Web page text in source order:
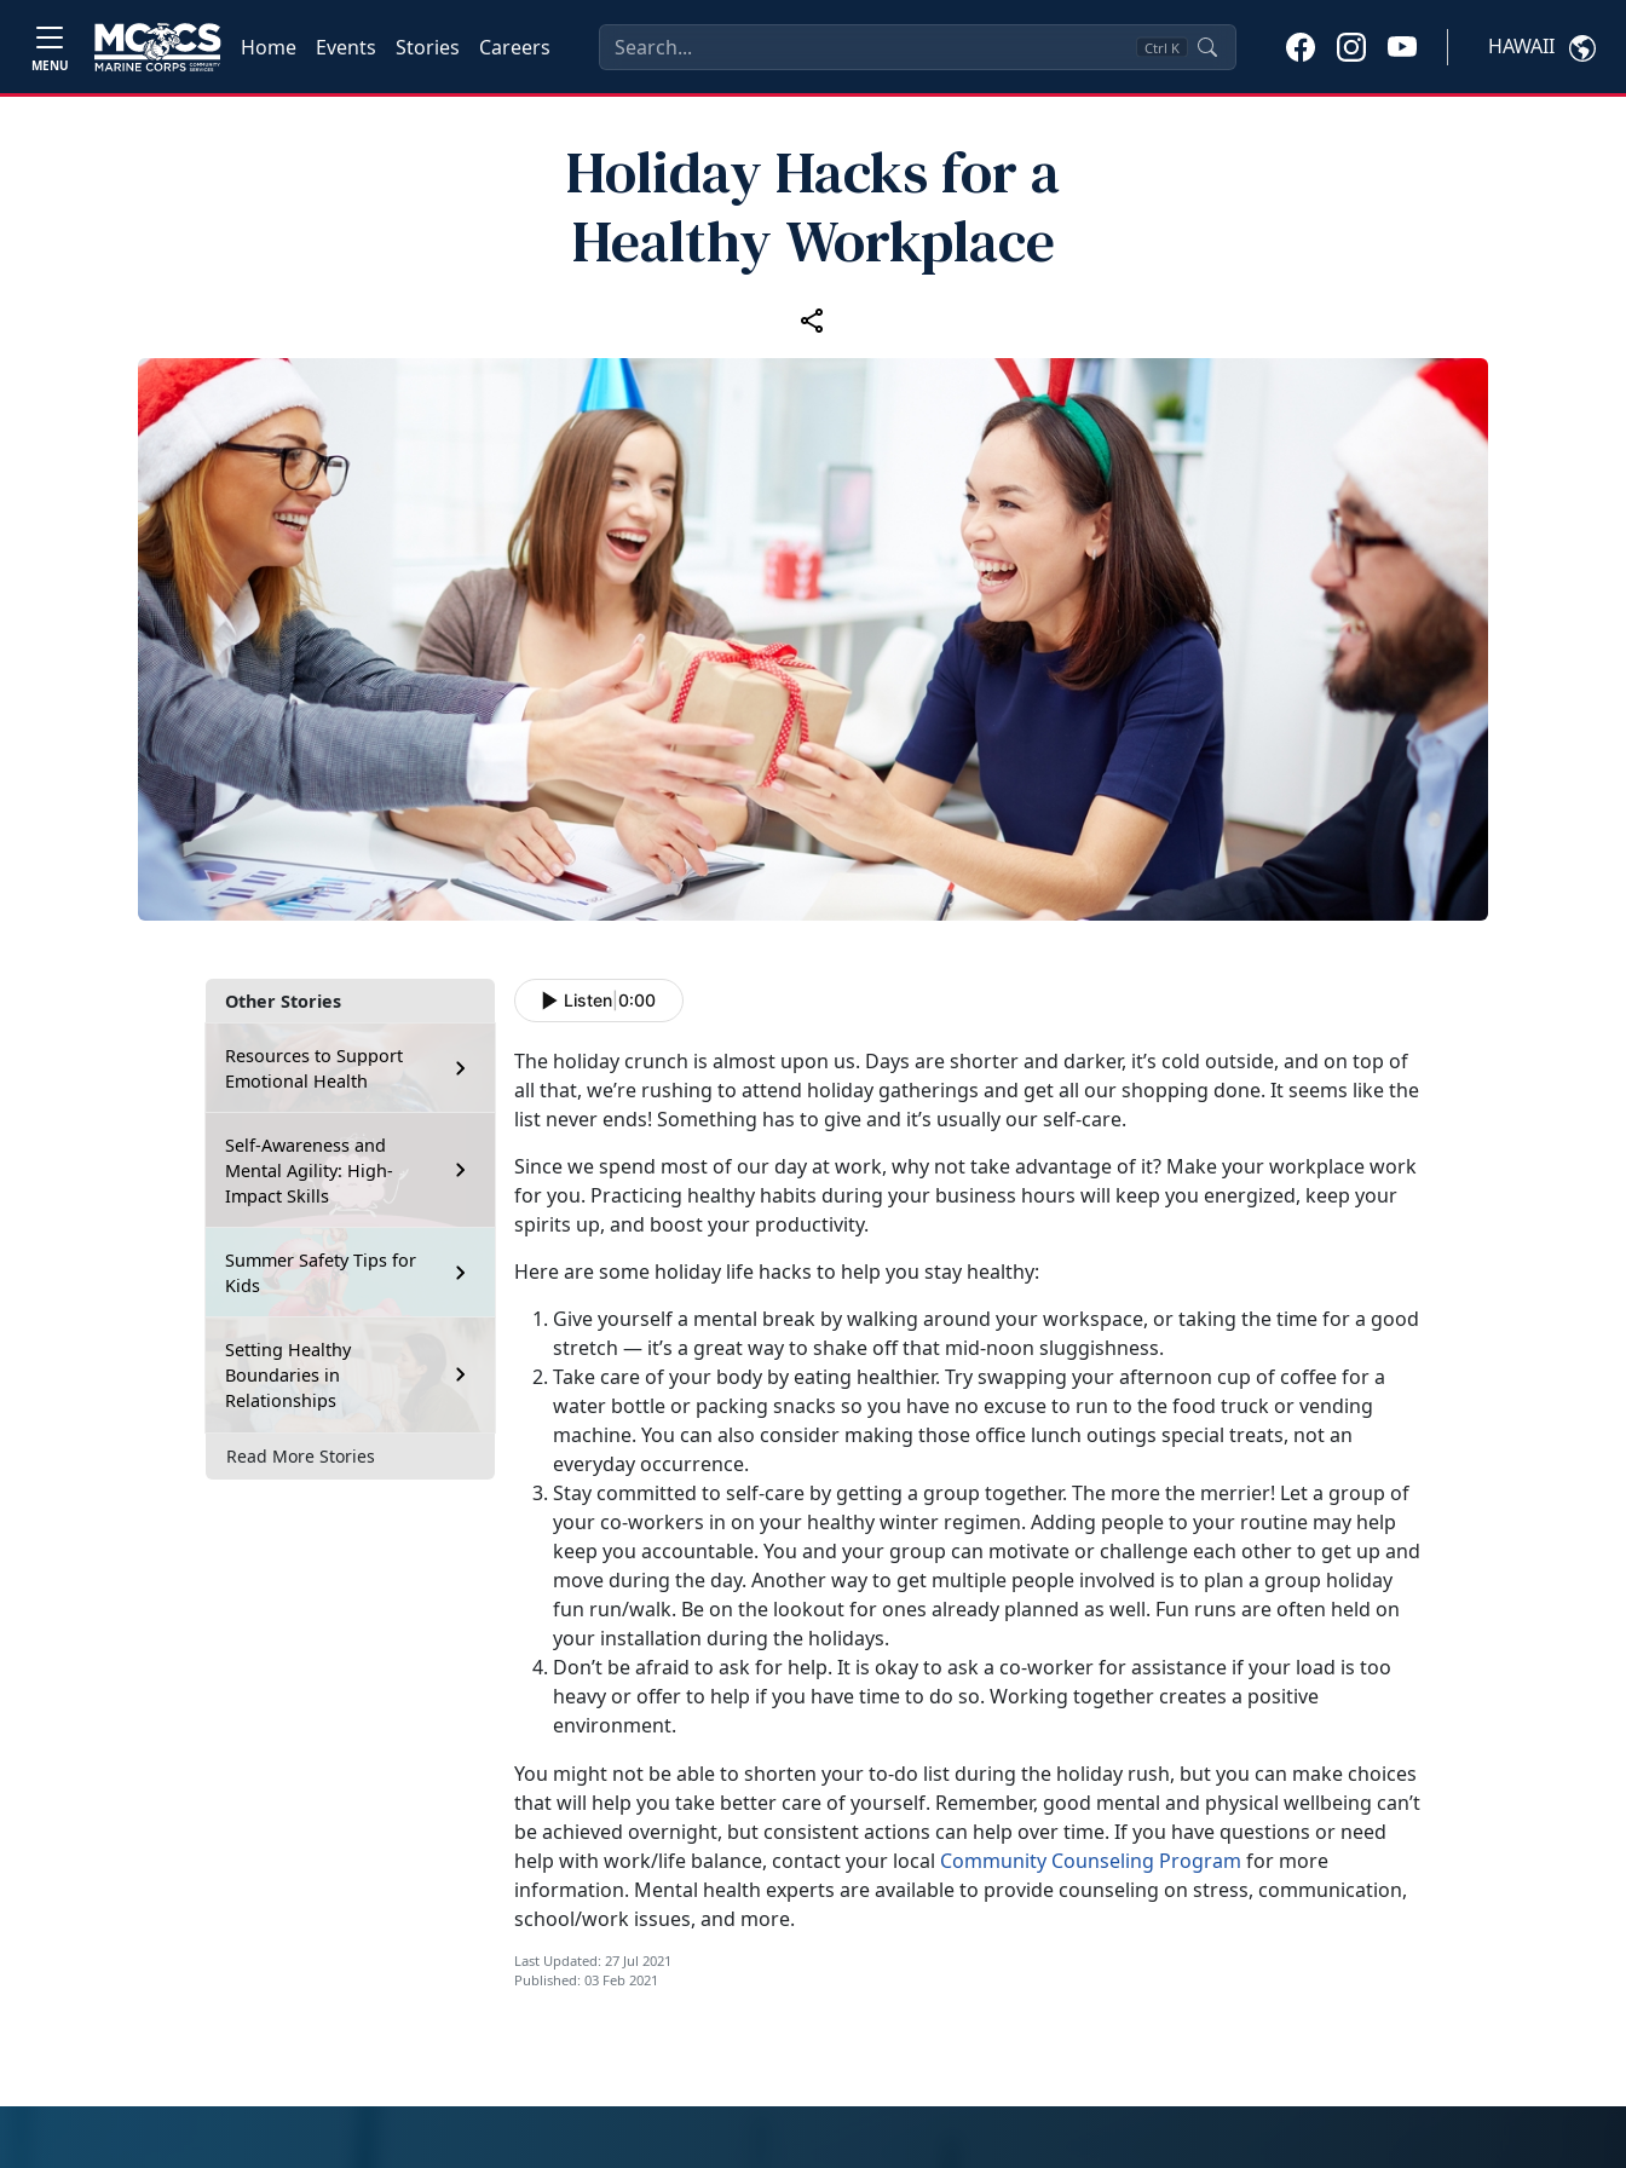
MENU
Home Events Stories Careers Ctrl K HAWAII
Holiday Hacks for a
Healthy Workplace
Other Stories
Resources to Support
Emotional Health
Self-Awareness and
Mental Agility: High-
Impact Skills
Summer Safety Tips for
Kids
Setting Healthy
Boundaries in
Relationships
Read More Stories
Listen 0:00
The holiday crunch is almost upon us. Days are shorter and darker, it’s cold outside, and on top of
all that, we’re rushing to attend holiday gatherings and get all our shopping done. It seems like the
list never ends! Something has to give and it’s usually our self-care.
Since we spend most of our day at work, why not take advantage of it? Make your workplace work
for you. Practicing healthy habits during your business hours will keep you energized, keep your
spirits up, and boost your productivity.
Here are some holiday life hacks to help you stay healthy:
Give yourself a mental break by walking around your workspace, or taking the time for a good
stretch — it’s a great way to shake off that mid-noon sluggishness.
Take care of your body by eating healthier. Try swapping your afternoon cup of coffee for a
water bottle or packing snacks so you have no excuse to run to the food truck or vending
machine. You can also consider making those office lunch outings special treats, not an
everyday occurrence.
Stay committed to self-care by getting a group together. The more the merrier! Let a group of
your co-workers in on your healthy winter regimen. Adding people to your routine may help
keep you accountable. You and your group can motivate or challenge each other to get up and
move during the day. Another way to get multiple people involved is to plan a group holiday
fun run/walk. Be on the lookout for ones already planned as well. Fun runs are often held on
your installation during the holidays.
Don’t be afraid to ask for help. It is okay to ask a co-worker for assistance if your load is too
heavy or offer to help if you have time to do so. Working together creates a positive
environment.
You might not be able to shorten your to-do list during the holiday rush, but you can make choices
that will help you take better care of yourself. Remember, good mental and physical wellbeing can’t
be achieved overnight, but consistent actions can help over time. If you have questions or need
help with work/life balance, contact your local Community Counseling Program for more
information. Mental health experts are available to provide counseling on stress, communication,
school/work issues, and more.
Last Updated: 27 Jul 2021
Published: 03 Feb 2021